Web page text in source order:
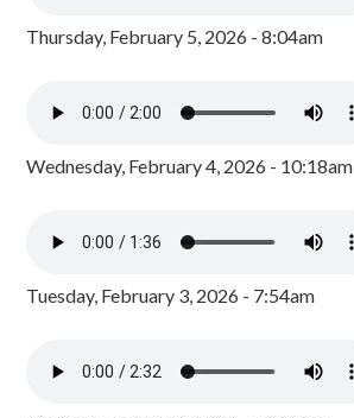
Thursday, February 5, 2026 - 8:04am
Wednesday, February 4, 2026 - 10:18am
Tuesday, February 3, 2026 - 7:54am